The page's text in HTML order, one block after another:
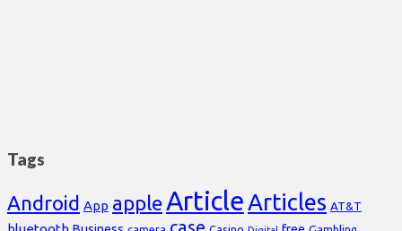
Tags
Android App appleArticleArticles AT&T